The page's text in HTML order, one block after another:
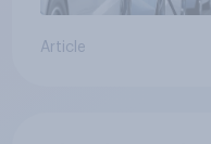
Article